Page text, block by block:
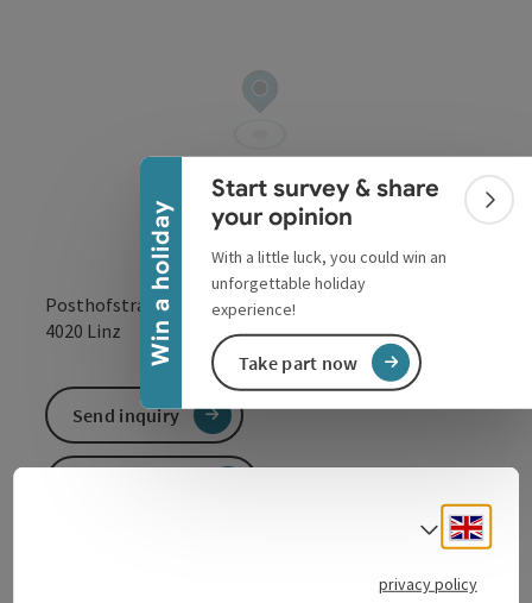
Win a holiday
Collapse banner
Start survey & share
your opinion
With a little luck, you could win an
unforgettable holiday
experience!
Take part now
Posthofstraße 43
4020 Linz open in
Send inquiry
Select
privacy policy